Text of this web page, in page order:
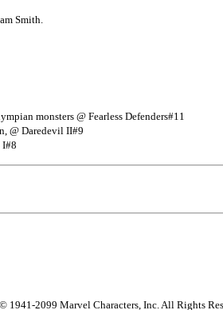
Smith.
monsters @ Fearless Defenders#11
@ Daredevil II#9
I#8
2099 Marvel Characters, Inc. All Rights